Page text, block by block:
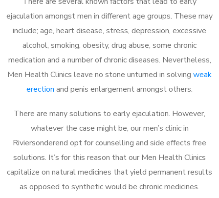
ejaculation amongst men in different age groups. These may
include; age, heart disease, stress, depression, excessive
alcohol, smoking, obesity, drug abuse, some chronic
medication and a number of chronic diseases. Nevertheless,
Men Health Clinics leave no stone unturned in solving weak
erection and penis enlargement amongst others.
There are many solutions to early ejaculation. However,
whatever the case might be, our men’s clinic in
Riviersonderend opt for counselling and side effects free
solutions. It’s for this reason that our Men Health Clinics
capitalize on natural medicines that yield permanent results
as opposed to synthetic would be chronic medicines.